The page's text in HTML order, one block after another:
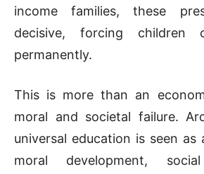
income families, these
decisive, forcing
permanently.
This is more than an
moral and societal failure.
universal education is seen
moral development,